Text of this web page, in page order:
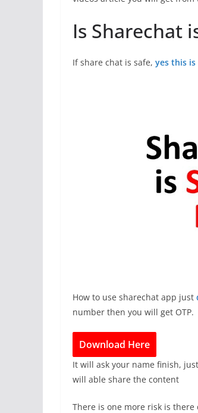
Is Sharechat
If share chat is safe, yes this is
How to use sharechat app just
number then you will get OTP.
Download Here
It will ask your name finish,
will able share the content
There is one more risk is